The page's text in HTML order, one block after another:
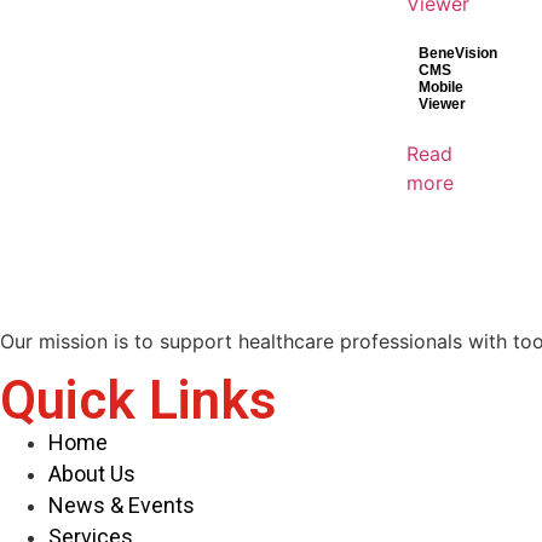
BeneVision
CMS
Mobile
Viewer
Read
more
Our mission is to support healthcare professionals with
Quick Links
Home
About Us
News & Events
Services